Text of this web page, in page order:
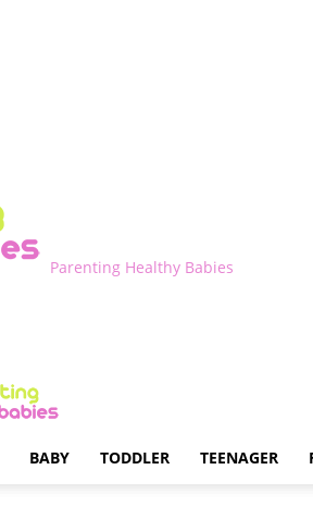
Parenting Healthy Babies
BABY TODDLER TEENAGER